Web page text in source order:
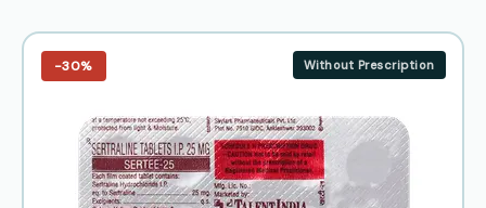
−30% Without Prescription